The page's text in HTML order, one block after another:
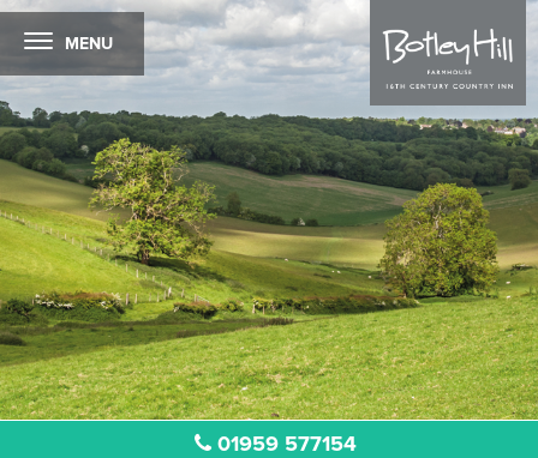
MENU
01959 577154